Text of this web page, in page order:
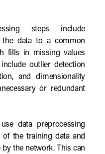
steps include
the data to a common
fills in missing values
outlier detection
and dimensionality
or redundant
data preprocessing
the training data and
the network. This can